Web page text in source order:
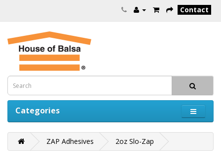
Contact
Categories
ZAP Adhesives 2oz Slo-Zap